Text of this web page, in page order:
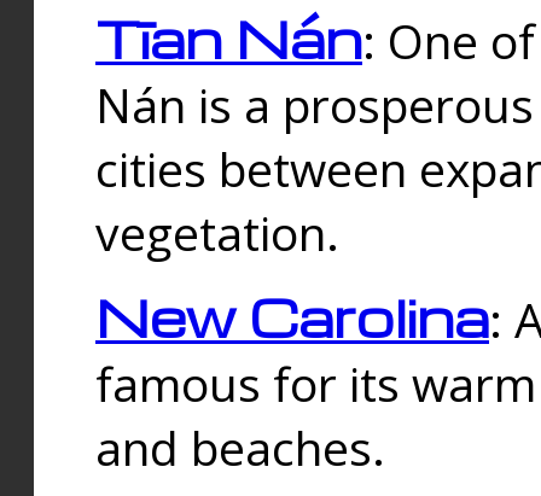
Tīan Nán: One
Nán is a
cities between
vegetation.
New Carolina:
famous for its
and beaches.